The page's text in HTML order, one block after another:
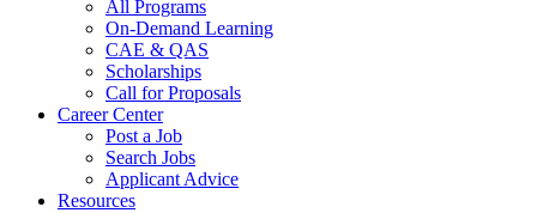
All Programs
On-Demand Learning
CAE & QAS
Scholarships
Call for Proposals
Career Center
Post a Job
Search Jobs
Applicant Advice
Resources